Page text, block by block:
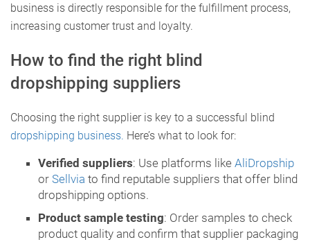
business is directly responsible for the fulfillment process,
increasing customer trust and loyalty.
How to find the right blind
dropshipping suppliers
Choosing the right supplier is key to a successful blind
dropshipping business. Here’s what to look for:
Verified suppliers: Use platforms like AliDropship
or Sellvia to find reputable suppliers that offer blind
dropshipping options.
Product sample testing: Order samples to check
product quality and confirm that supplier packaging